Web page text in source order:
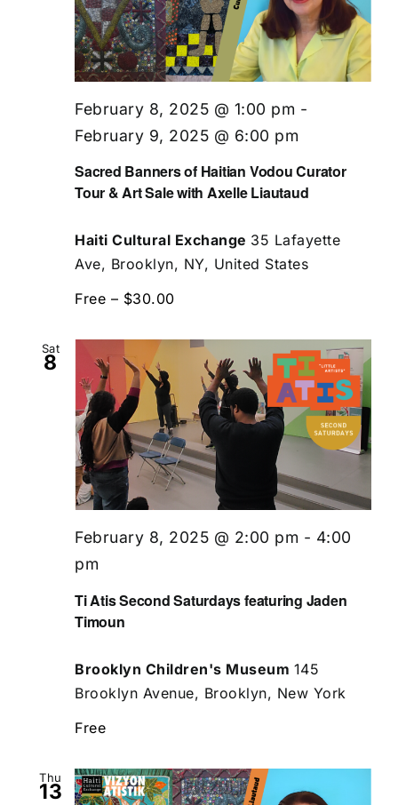
Sacred Banners of Haitian Vodou Curator
Tour & Art Sale with Axelle Liautaud
February 8, 2025 @ 1:00 pm -
February 9, 2025 @ 6:00 pm
Haiti Cultural Exchange 35 Lafayette
Ave, Brooklyn, NY, United States
Free – $30.00
Sat
8
Ti Atis Second Saturdays featuring Jaden
Timoun
February 8, 2025 @ 2:00 pm - 4:00
pm
Brooklyn Children's Museum 145
Brooklyn Avenue, Brooklyn, New York
Free
Thu
13